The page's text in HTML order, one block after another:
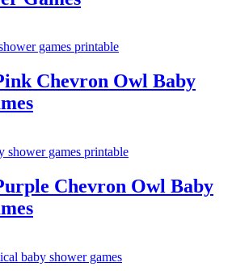
Chevron Owl Baby
Chevron Owl Baby